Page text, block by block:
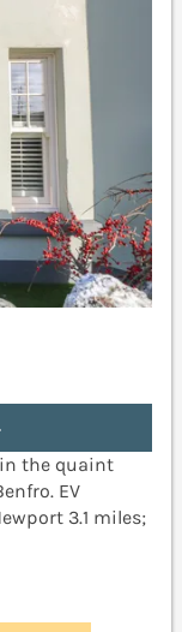
the quaint
EV
3.1 miles;